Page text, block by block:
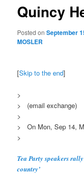
Quincy
Posted onSeptember
MOSLER
[Skip to the end]
>
> (email exchange)
>
> On Mon, Sep 14,
>
Tea Party speakers
country’